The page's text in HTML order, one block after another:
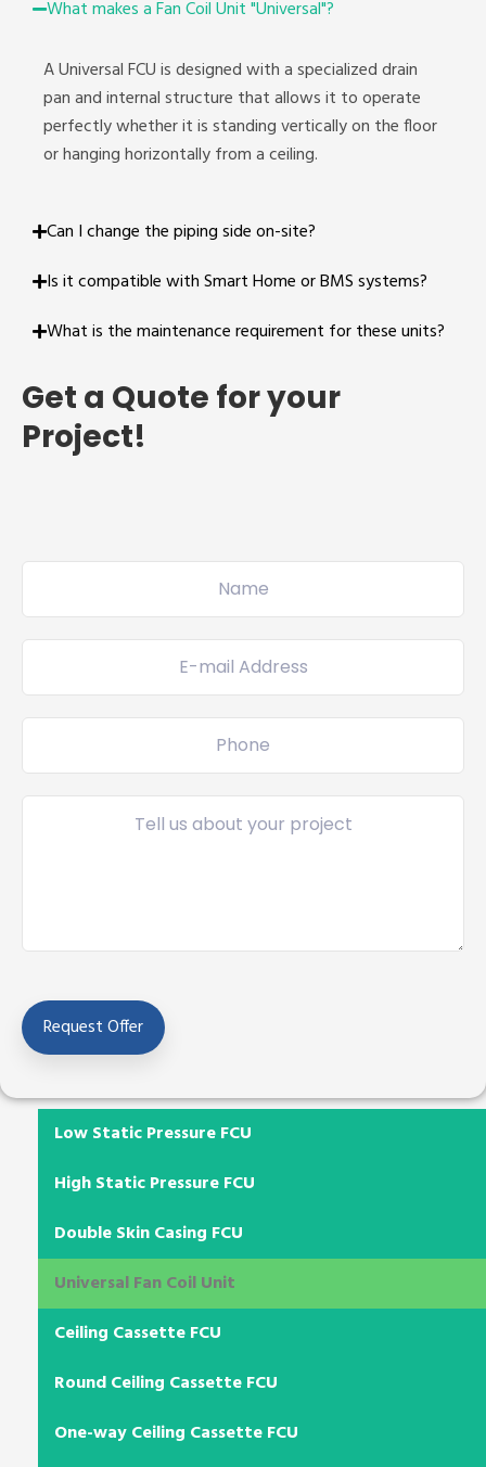
What makes a Fan Coil Unit "Universal"?
A Universal FCU is designed with a specialized drain
pan and internal structure that allows it to operate
perfectly whether it is standing vertically on the floor
or hanging horizontally from a ceiling.
Can I change the piping side on-site?
Is it compatible with Smart Home or BMS systems?
What is the maintenance requirement for these units?
Get a Quote for your
Project!
Low Static Pressure FCU
High Static Pressure FCU
Double Skin Casing FCU
Universal Fan Coil Unit
Ceiling Cassette FCU
Round Ceiling Cassette FCU
One-way Ceiling Cassette FCU